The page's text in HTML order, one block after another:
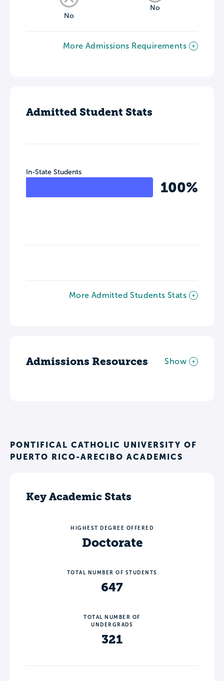
No
No
More Admissions Requirements
Admitted Student Stats
In-State Students
100%
More Admitted Students Stats
Admissions Resources Show
PONTIFICAL CATHOLIC UNIVERSITY OF
PUERTO RICO-ARECIBO ACADEMICS
Key Academic Stats
HIGHEST DEGREE OFFERED
Doctorate
TOTAL NUMBER OF STUDENTS
647
TOTAL NUMBER OF
UNDERGRADS
321